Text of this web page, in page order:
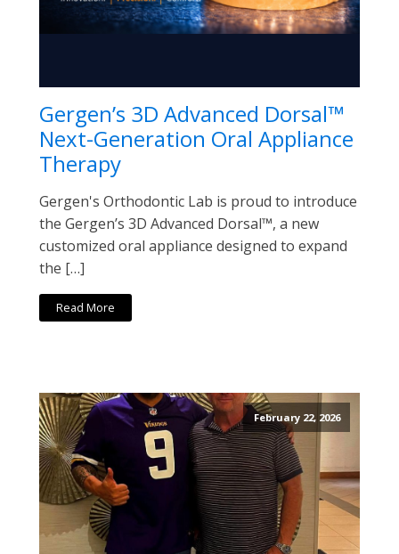
Gergen’s 3D Advanced Dorsal™
Next-Generation Oral Appliance
Therapy
Gergen's Orthodontic Lab is proud to introduce
the Gergen’s 3D Advanced Dorsal™, a new
customized oral appliance designed to expand
the […]
Read More
February 22, 2026